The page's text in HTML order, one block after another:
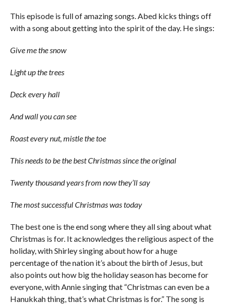
This episode is full of amazing songs. Abed kicks things off
with a song about getting into the spirit of the day. He sings:
Give me the snow
Light up the trees
Deck every hall
And wall you can see
Roast every nut, mistle the toe
This needs to be the best Christmas since the original
Twenty thousand years from now they’ll say
The most successful Christmas was today
The best one is the end song where they all sing about what
Christmas is for. It acknowledges the religious aspect of the
holiday, with Shirley singing about how for a huge
percentage of the nation it’s about the birth of Jesus, but
also points out how big the holiday season has become for
everyone, with Annie singing that “Christmas can even be a
Hanukkah thing, that’s what Christmas is for.” The song is